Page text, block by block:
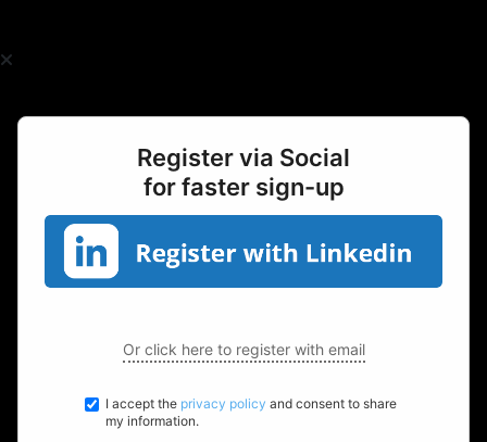
Register via Social
for faster sign-up
Or click here to register with email
I accept the privacy policy and consent to share
my information.